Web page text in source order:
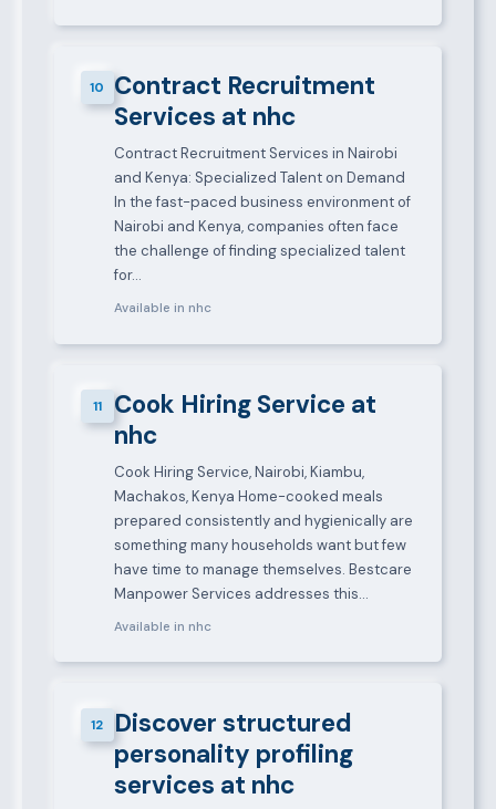
10
Contract Recruitment
Services at nhc
Contract Recruitment Services in Nairobi
and Kenya: Specialized Talent on Demand
In the fast-paced business environment of
Nairobi and Kenya, companies often face
the challenge of finding specialized talent
for…
Available in nhc
11
Cook Hiring Service at
nhc
Cook Hiring Service, Nairobi, Kiambu,
Machakos, Kenya Home-cooked meals
prepared consistently and hygienically are
something many households want but few
have time to manage themselves. Bestcare
Manpower Services addresses this…
Available in nhc
12
Discover structured
personality profiling
services at nhc